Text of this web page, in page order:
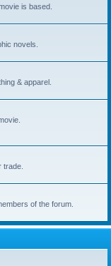
is based.
novels.
& apparel.
trade.
of the forum.